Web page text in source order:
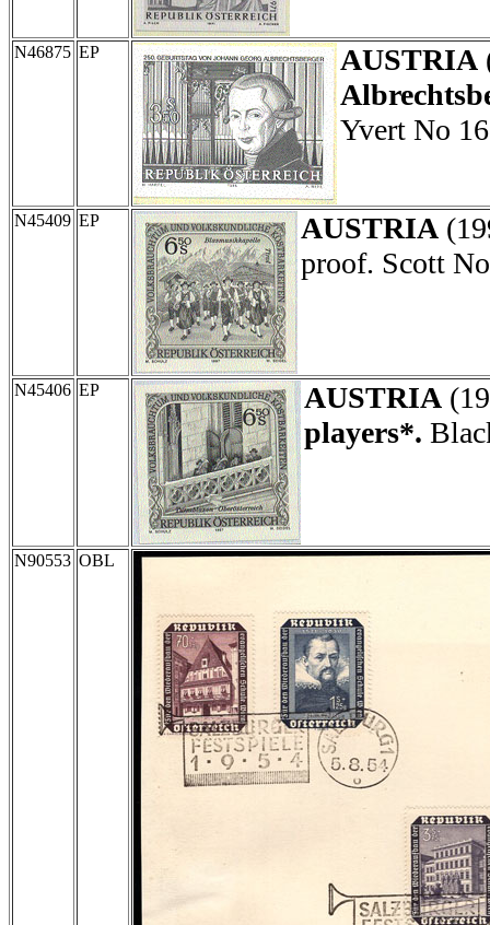
N46875 EP AUSTRIA
Yvert No
N45409 EP AUSTRIA
proof. Scott
N45406 EP AUSTRIA
players*.
N90553 OBL